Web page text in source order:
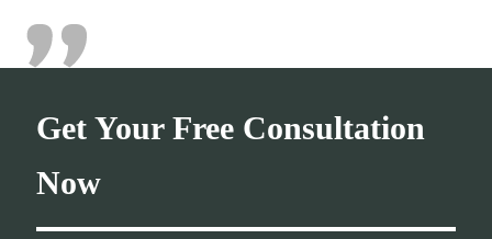
Get Your Free Consultation
Now